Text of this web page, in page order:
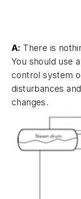
A: There is
You should use
control system
disturbances
changes.